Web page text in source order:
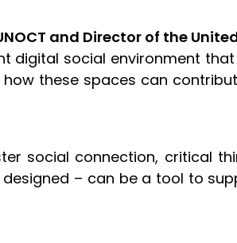
and Director of the
digital social environment
these spaces can
social connection, critical
– can be a tool to